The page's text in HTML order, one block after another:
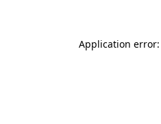
Application